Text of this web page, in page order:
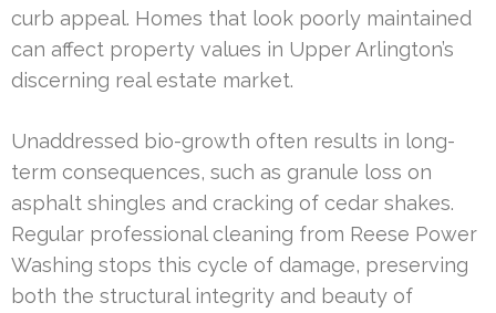
curb appeal. Homes that look poorly maintained
can affect property values in Upper Arlington’s
discerning real estate market.
Unaddressed bio-growth often results in long-
term consequences, such as granule loss on
asphalt shingles and cracking of cedar shakes.
Regular professional cleaning from Reese Power
Washing stops this cycle of damage, preserving
both the structural integrity and beauty of